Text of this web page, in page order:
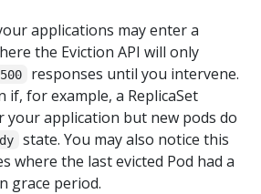
applications may enter a
the Eviction API will only
500
responses until you intervene.
if, for example, a ReplicaSet
your application but new pods do
state. You may also notice this
where the last evicted Pod had a
grace period.